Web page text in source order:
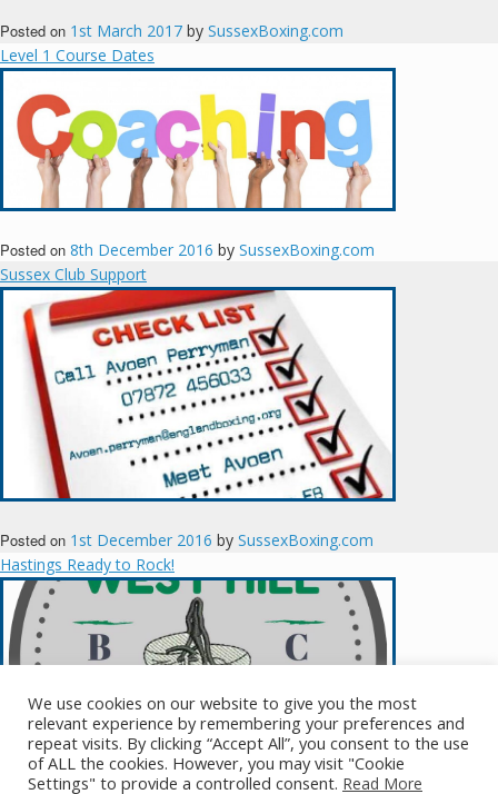
Posted on 1st March 2017 by SussexBoxing.com
Level 1 Course Dates
Posted on 8th December 2016 by SussexBoxing.com
Sussex Club Support
Posted on 1st December 2016 by SussexBoxing.com
Hastings Ready to Rock!
Posted on11th November 2016 bySussexBoxing.com
We use cookies on our website to give you the most
relevant experience by remembering your preferences and
repeat visits. By clicking “Accept All”, you consent to the use
of ALL the cookies. However, you may visit "Cookie
Settings" to provide a controlled consent. Read More